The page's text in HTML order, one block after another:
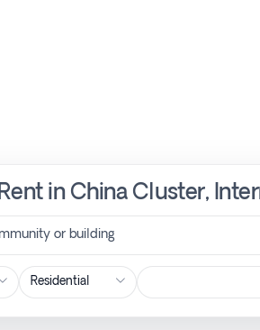
in China Cluster,
or building